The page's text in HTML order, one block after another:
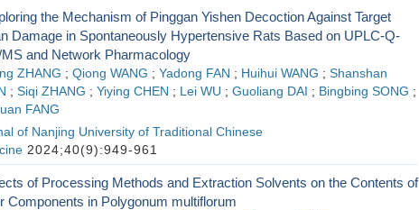
the Mechanism of Pinggan Yishen Decoction Against Target
Damage in Spontaneously Hypertensive Rats Based on UPLC-Q-
and Network Pharmacology
ZHANG ; Qiong WANG ; Yadong FAN ; Huihui WANG ; Shanshan
; Siqi ZHANG ; Yiying CHEN ; Lei WU ; Guoliang DAI ; Bingbing SONG ;
FANG
of Nanjing University of Traditional Chinese
2024;40(9):949-961
of Processing Methods and Extraction Solvents on the Contents of
Components in Polygonum multiflorum